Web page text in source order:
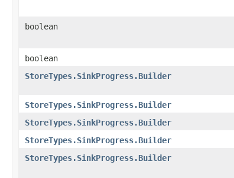
boolean
boolean
StoreTypes.SinkProgress.Builder
StoreTypes.SinkProgress.Builder
StoreTypes.SinkProgress.Builder
StoreTypes.SinkProgress.Builder
StoreTypes.SinkProgress.Builder